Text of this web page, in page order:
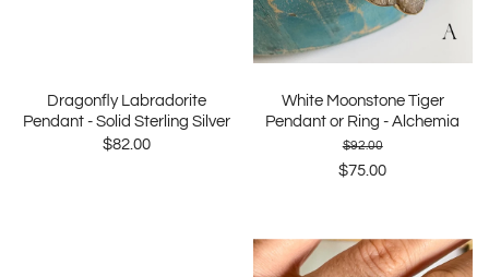
Dragonfly Labradorite
Pendant - Solid Sterling Silver
$82.00
White Moonstone Tiger
Pendant or Ring - Alchemia
$92.00
$75.00